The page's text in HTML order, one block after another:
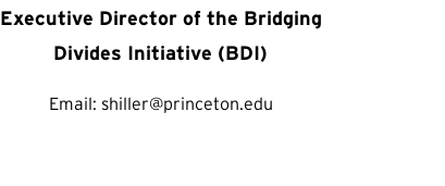
Executive Director of the Bridging
Divides Initiative (BDI)
Email: shiller@princeton.edu